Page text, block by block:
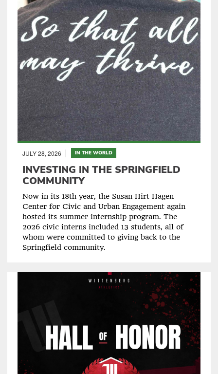
JULY 28, 2026 IN THE WORLD
INVESTING IN THE SPRINGFIELD
COMMUNITY
Now in its 18th year, the Susan Hirt Hagen
Center for Civic and Urban Engagement again
hosted its summer internship program. The
2026 civic interns included 13 students, all of
whom were committed to giving back to the
Springfield community.